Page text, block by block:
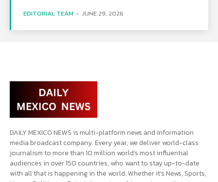
EDITORIAL TEAM - JUNE 29, 2026
DAILY MEXICO NEWS is multi-platform news and information
media broadcast company. Every year, we deliver world-class
journalism to more than 10 million world’s most influential
audiences in over 150 countries, who want to stay up-to-date
with all that is happening in the world. Whether it’s News, Sports,